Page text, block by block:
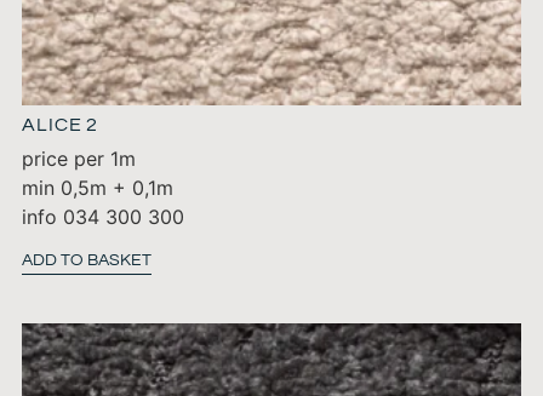
ALICE 2
price per 1m
min 0,5m + 0,1m
info 034 300 300
ADD TO BASKET